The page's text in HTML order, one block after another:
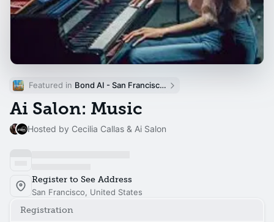
Featured in Bond AI - San Francisco and Bay Area
Ai Salon: Music
Hosted by Cecilia Callas & Ai Salon
Register to See Address
San Francisco, United States
Registration